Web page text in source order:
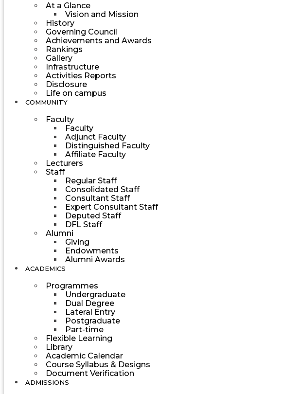
At a Glance
Vision and Mission
History
Governing Council
Achievements and Awards
Rankings
Gallery
Infrastructure
Activities Reports
Disclosure
Life on campus
COMMUNITY
Faculty
Faculty
Adjunct Faculty
Distinguished Faculty
Affiliate Faculty
Lecturers
Staff
Regular Staff
Consolidated Staff
Consultant Staff
Expert Consultant Staff
Deputed Staff
DFL Staff
Alumni
Giving
Endowments
Alumni Awards
ACADEMICS
Programmes
Undergraduate
Dual Degree
Lateral Entry
Postgraduate
Part-time
Flexible Learning
Library
Academic Calendar
Course Syllabus & Designs
Document Verification
ADMISSIONS